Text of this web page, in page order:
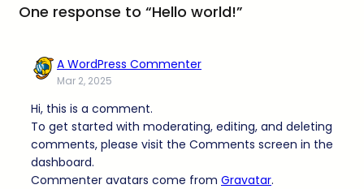
One response to “Hello world!”
A WordPress Commenter
Mar 2, 2025
Hi, this is a comment.
To get started with moderating, editing, and deleting
comments, please visit the Comments screen in the
dashboard.
Commenter avatars come from Gravatar.